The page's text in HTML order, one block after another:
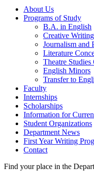
About Us
Programs of Study
B.A. in English
Creative
Journalism and
Literature
Theatre Studies
English Minors
Transfer to
Faculty
Internships
Scholarships
Information for
Student Organizations
Department News
First Year Writing
Contact
Find your place in the